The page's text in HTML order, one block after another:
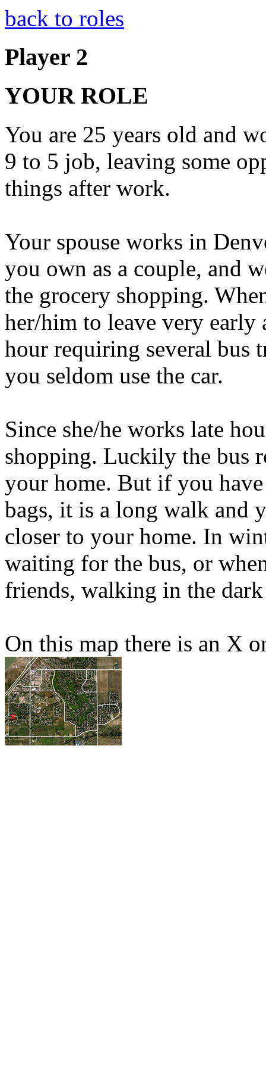
back to roles
Player 2
YOUR ROLE
You are 25 years old and
9 to 5 job, leaving some
things after work.
Your spouse works in
you own as a couple, and
the grocery shopping.
her/him to leave very early
hour requiring several bus
you seldom use the car.
Since she/he works late
shopping. Luckily the bus
your home. But if you
bags, it is a long walk and
closer to your home. In
waiting for the bus, or
friends, walking in the
On this map there is an X